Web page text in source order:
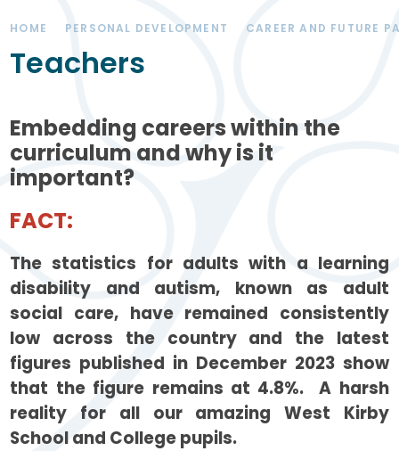
Parents & Carers
HOME PERSONAL DEVELOPMENT CAREER AND FUTURE
Teachers
Embedding careers within the
curriculum and why is it
important?
FACT:
The statistics for adults with a learning
disability and autism, known as adult
social care, have remained consistently
low across the country and the latest
figures published in December 2023 show
that the figure remains at 4.8%. A harsh
reality for all our amazing West Kirby
School and College pupils.